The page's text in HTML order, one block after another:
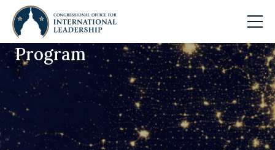
Skip to main content
Program